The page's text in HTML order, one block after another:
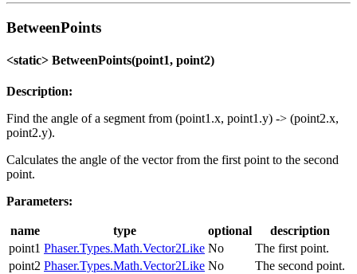
BetweenPoints
<static> BetweenPoints(point1, point2)
Description:
Find the angle of a segment from (point1.x, point1.y) -> (point2.x,
point2.y).
Calculates the angle of the vector from the first point to the second
point.
Parameters:
name type optional
description
point1 Phaser.Types.Math.Vector2Like No
The first point.
point2 Phaser.Types.Math.Vector2Like No The second point.